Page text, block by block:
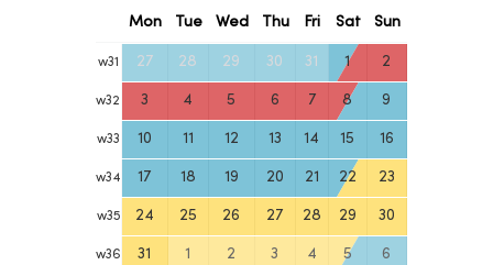
Mon Tue Wed Thu Fri Sat Sun
w31 27 28 29 30 31 1 2
w32 3 4 5 6 7 8 9
w33 10 11 12 13 14 15 16
w34 17 18 19 20 21 22 23
w35 24 25 26 27 28 29 30
w36 31 1 2 3 4 5 6